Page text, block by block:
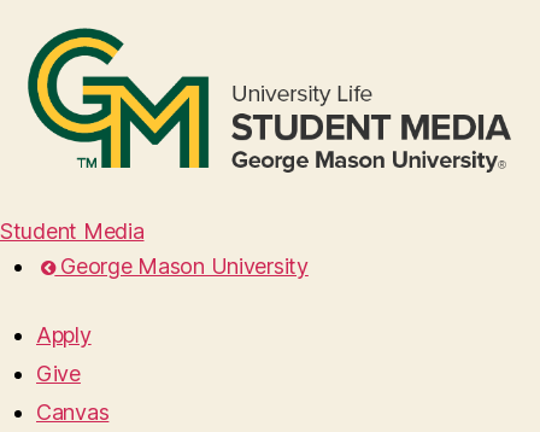
Student Media
George Mason University
Apply
Give
Canvas